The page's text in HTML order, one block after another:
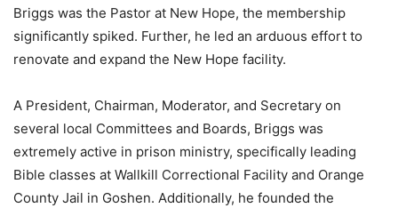
Briggs was the Pastor at New Hope, the membership
significantly spiked. Further, he led an arduous effort to
renovate and expand the New Hope facility.
A President, Chairman, Moderator, and Secretary on
several local Committees and Boards, Briggs was
extremely active in prison ministry, specifically leading
Bible classes at Wallkill Correctional Facility and Orange
County Jail in Goshen. Additionally, he founded the